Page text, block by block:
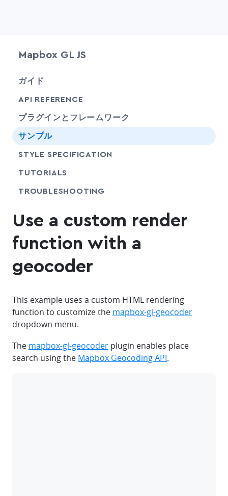
Mapbox GL JS
ガイド
API REFERENCE
プラグインとフレームワーク
サンプル
STYLE SPECIFICATION
TUTORIALS
TROUBLESHOOTING
Use a custom render
function with a
geocoder
This example uses a custom HTML rendering
function to customize the mapbox-gl-geocoder
dropdown menu.
The mapbox-gl-geocoder plugin enables place
search using the Mapbox Geocoding API.